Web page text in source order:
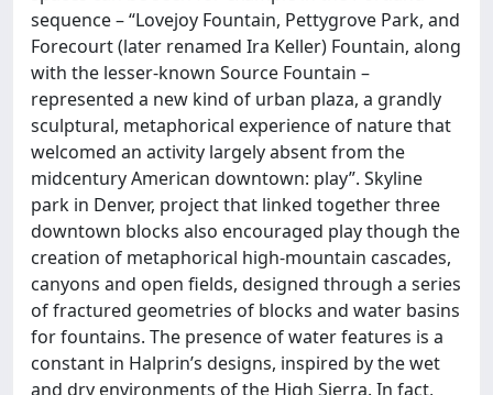
sequence – “Lovejoy Fountain, Pettygrove Park, and
Forecourt (later renamed Ira Keller) Fountain, along
with the lesser-known Source Fountain –
represented a new kind of urban plaza, a grandly
sculptural, metaphorical experience of nature that
welcomed an activity largely absent from the
midcentury American downtown: play”. Skyline
park in Denver, project that linked together three
downtown blocks also encouraged play though the
creation of metaphorical high-mountain cascades,
canyons and open fields, designed through a series
of fractured geometries of blocks and water basins
for fountains. The presence of water features is a
constant in Halprin’s designs, inspired by the wet
and dry environments of the High Sierra. In fact,